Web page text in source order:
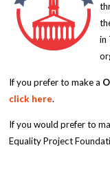
in
If you prefer to make a
click here.
If you would prefer to
Equality Project